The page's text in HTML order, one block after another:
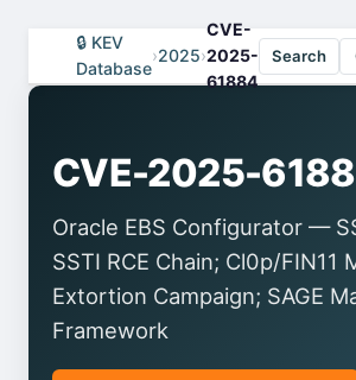
🔒 KEV
Database
›2025›
CVE-
2025-
61884
Search
CVE-2025-
Oracle EBS Configurator —
SSTI RCE Chain; Cl0p/FIN11
Extortion Campaign; SAGE
Framework